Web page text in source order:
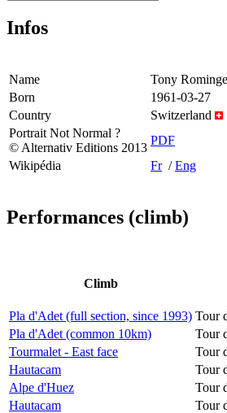
Infos
Name
Tony
Born
1961-03-27
Country
Switzerland
Portrait Not Normal ?
© Alternativ Editions 2013
PDF
Wikipédia
Fr/Eng
Performances (climb)
Climb
Pla d'Adet (full section, since 1993) Tour
Pla d'Adet (common 10km)
Tour
Tourmalet - East face
Tour
Hautacam
Tour
Alpe d'Huez
Tour
Hautacam
Tour